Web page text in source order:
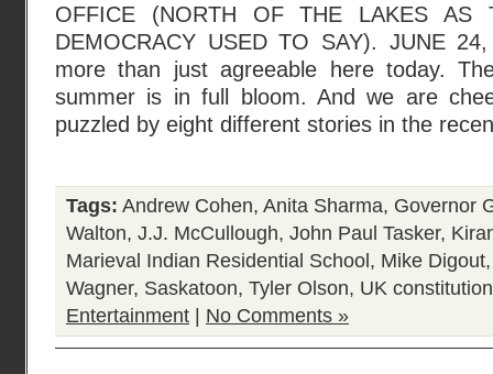
OFFICE (NORTH OF THE LAKES AS
DEMOCRACY USED TO SAY). JUNE
more than just agreeable here today.
summer is in full bloom. And we are
puzzled by eight different stories in the
Tags: Andrew Cohen, Anita Sharma, Governor
Walton, J.J. McCullough, John Paul Tasker,
Marieval Indian Residential School , Mike Digout
Wagner, Saskatoon, Tyler Olson, UK
Entertainment
No Comments »